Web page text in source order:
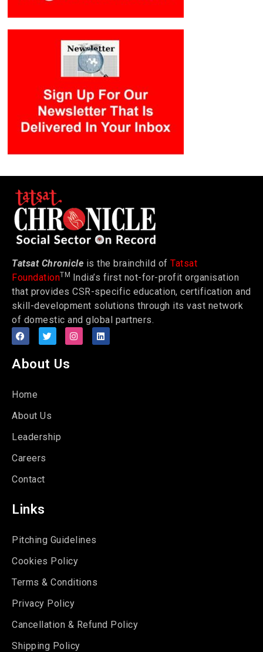
Tatsat Chronicle is the brainchild of Tatsat
FoundationTM India’s first not-for-profit organisation
that provides CSR-specific education, certification and
skill-development solutions through its vast network
of domestic and global partners.
About Us
Home
About Us
Leadership
Careers
Contact
Links
Pitching Guidelines
Cookies Policy
Terms & Conditions
Privacy Policy
Cancellation & Refund Policy
Shipping Policy